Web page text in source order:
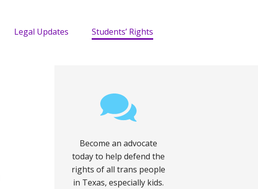
Legal Updates Students’ Rights
Become an advocate
today to help defend the
rights of all trans people
in Texas, especially kids.